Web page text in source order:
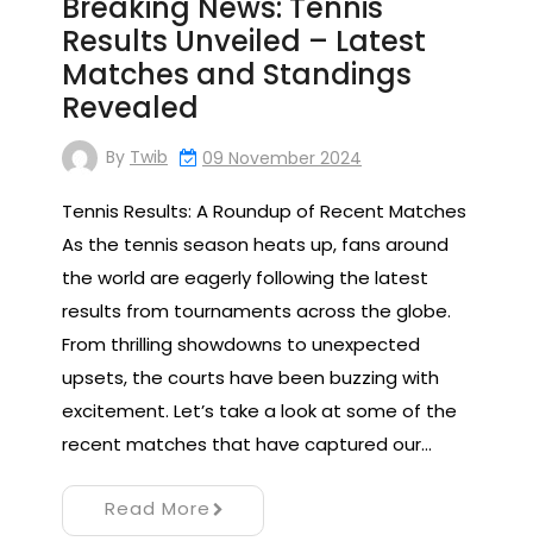
Results Unveiled – Latest
Matches and Standings
Revealed
By Twib 09 November 2024
Tennis Results: A Roundup of Recent Matches
As the tennis season heats up, fans around
the world are eagerly following the latest
results from tournaments across the globe.
From thrilling showdowns to unexpected
upsets, the courts have been buzzing with
excitement. Let’s take a look at some of the
recent matches that have captured our…
Read More